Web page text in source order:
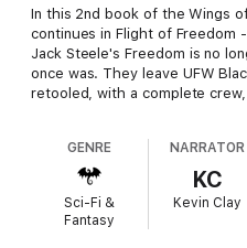
In this 2nd book of the Wings
continues in Flight of Freedom
Jack Steele's Freedom is no
once was. They leave UFW
retooled, with a complete
But life in a busy and
one would hope it to be. This
the complexities in space as
plans at home and abroad.
GENRE
Sci-Fi &
Fantasy
NARRATOR
KC
Kevin Clay